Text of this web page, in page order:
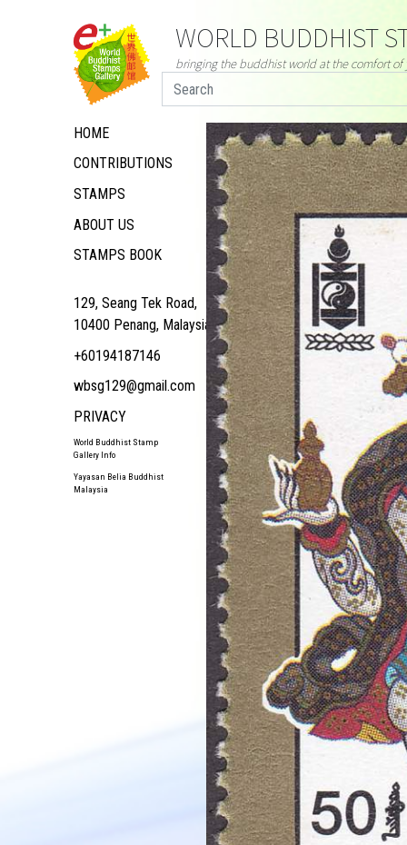
HOME
CONTRIBUTIONS
STAMPS
ABOUT US
STAMPS BOOK
129, Seang Tek Road,
10400 Penang, Malaysia
+60194187146
wbsg129@gmail.com
PRIVACY
World Buddhist Stamp
Gallery Info
Yayasan Belia Buddhist
Malaysia
WORLD BUDDHIST
bringing the buddhist world at the comfort of